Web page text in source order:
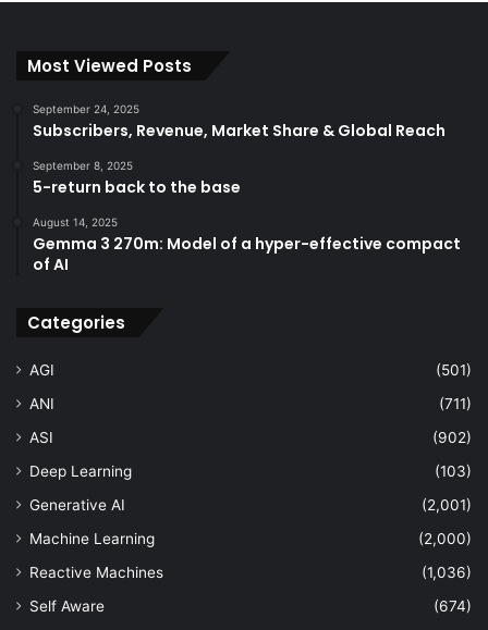
Most Viewed Posts
September 24, 2025
Subscribers, Revenue, Market Share & Global Reach
September 8, 2025
5-return back to the base
August 14, 2025
Gemma 3 270m: Model of a hyper-effective compact
of AI
Categories
AGI
(501)
ANI
(711)
ASI
(902)
Deep Learning
(103)
Generative AI
(2,001)
Machine Learning
(2,000)
Reactive Machines
(1,036)
Self Aware
(674)